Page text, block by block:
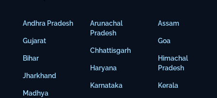
Andhra Pradesh
Gujarat
Bihar
Jharkhand
Madhya
Arunachal
Pradesh
Chhattisgarh
Haryana
Karnataka
Assam
Goa
Himachal
Pradesh
Kerala